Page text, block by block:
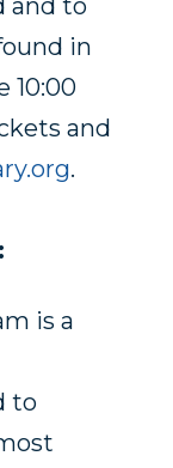
and to
in
10:00
and
.
is a
to